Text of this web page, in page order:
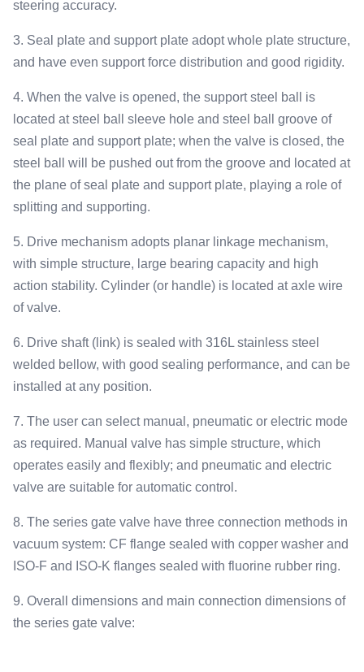
steering accuracy.
3. Seal plate and support plate adopt whole plate structure,
and have even support force distribution and good rigidity.
4. When the valve is opened, the support steel ball is
located at steel ball sleeve hole and steel ball groove of
seal plate and support plate; when the valve is closed, the
steel ball will be pushed out from the groove and located at
the plane of seal plate and support plate, playing a role of
splitting and supporting.
5. Drive mechanism adopts planar linkage mechanism,
with simple structure, large bearing capacity and high
action stability. Cylinder (or handle) is located at axle wire
of valve.
6. Drive shaft (link) is sealed with 316L stainless steel
welded bellow, with good sealing performance, and can be
installed at any position.
7. The user can select manual, pneumatic or electric mode
as required. Manual valve has simple structure, which
operates easily and flexibly; and pneumatic and electric
valve are suitable for automatic control.
8. The series gate valve have three connection methods in
vacuum system: CF flange sealed with copper washer and
ISO-F and ISO-K flanges sealed with fluorine rubber ring.
9. Overall dimensions and main connection dimensions of
the series gate valve: